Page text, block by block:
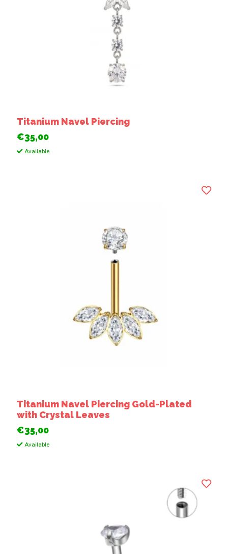
Titanium Navel Piercing
€35,00
Available
Titanium Navel Piercing Gold-Plated
with Crystal Leaves
€35,00
Available